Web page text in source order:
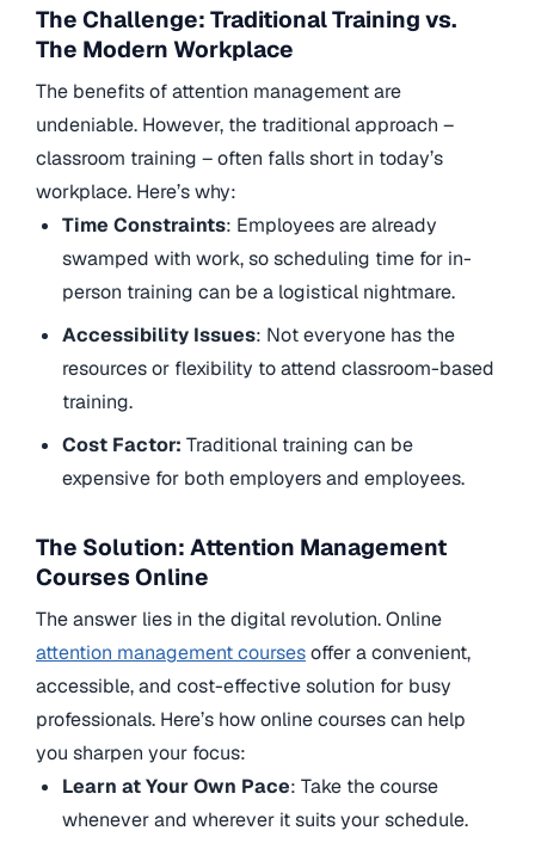
The Challenge: Traditional Training vs.
The Modern Workplace
The benefits of attention management are
undeniable. However, the traditional approach –
classroom training – often falls short in today’s
workplace. Here’s why:
Time Constraints: Employees are already
swamped with work, so scheduling time for in-
person training can be a logistical nightmare.
Accessibility Issues: Not everyone has the
resources or flexibility to attend classroom-based
training.
Cost Factor:Traditional training can be
expensive for both employers and employees.
The Solution: Attention Management
Courses Online
The answer lies in the digital revolution. Online
attention management coursesoffer a convenient,
accessible, and cost-effective solution for busy
professionals. Here’s how online courses can help
you sharpen your focus:
Learn at Your Own Pace: Take the course
whenever and wherever it suits your schedule.